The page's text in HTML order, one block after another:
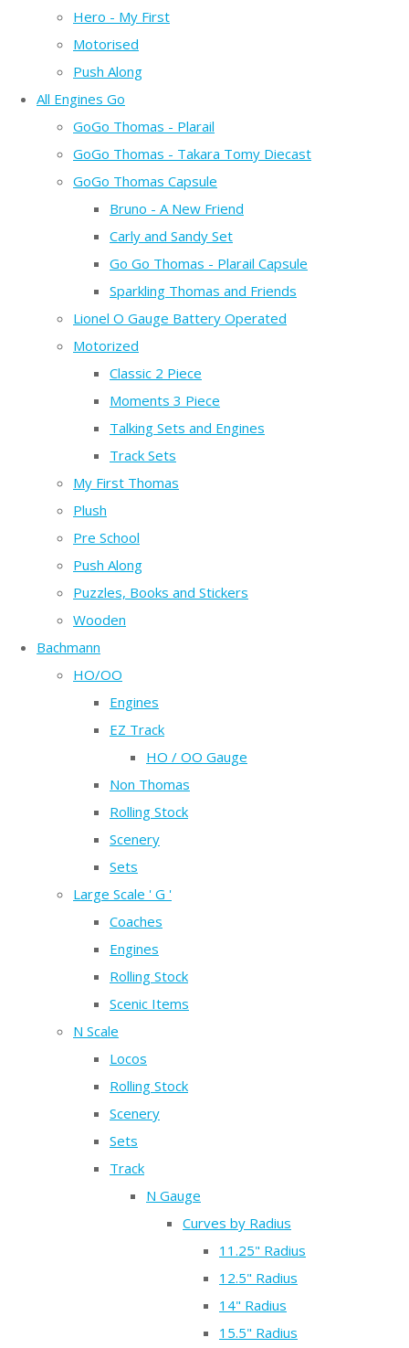
Hero - My First
Motorised
Push Along
All Engines Go
GoGo Thomas - Plarail
GoGo Thomas - Takara Tomy Diecast
GoGo Thomas Capsule
Bruno - A New Friend
Carly and Sandy Set
Go Go Thomas - Plarail Capsule
Sparkling Thomas and Friends
Lionel O Gauge Battery Operated
Motorized
Classic 2 Piece
Moments 3 Piece
Talking Sets and Engines
Track Sets
My First Thomas
Plush
Pre School
Push Along
Puzzles, Books and Stickers
Wooden
Bachmann
HO/OO
Engines
EZ Track
HO / OO Gauge
Non Thomas
Rolling Stock
Scenery
Sets
Large Scale ' G '
Coaches
Engines
Rolling Stock
Scenic Items
N Scale
Locos
Rolling Stock
Scenery
Sets
Track
N Gauge
Curves by Radius
11.25" Radius
12.5" Radius
14" Radius
15.5" Radius